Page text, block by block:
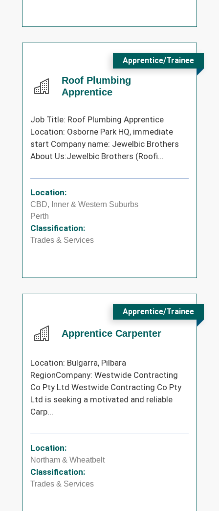
Roof Plumbing
Apprentice
Apprentice/Trainee
Job Title: Roof Plumbing Apprentice
Location: Osborne Park HQ, immediate
start Company name: Jewelbic Brothers
About Us:Jewelbic Brothers (Roofi...
Location:
CBD, Inner & Western Suburbs
Perth
Classification:
Trades & Services
Apprentice Carpenter
Apprentice/Trainee
Location: Bulgarra, Pilbara
RegionCompany: Westwide Contracting
Co Pty Ltd Westwide Contracting Co Pty
Ltd is seeking a motivated and reliable
Carp...
Location:
Northam & Wheatbelt
Classification:
Trades & Services